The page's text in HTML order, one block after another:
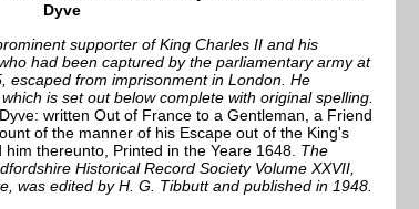
Dyve
supporter of King Charles II and his
had been captured by the parliamentary army at
escaped from imprisonment in London. He
is set out below complete with original spelling.
written Out of France to a Gentleman, a Friend
of the manner of his Escape out of the King's
thereunto, Printed in the Yeare 1648. The
Historical Record Society Volume XXVII,
was edited by H. G. Tibbutt and published in 1948.